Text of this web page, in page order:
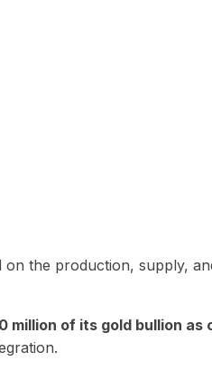
the production, supply,
million of its gold bullion as